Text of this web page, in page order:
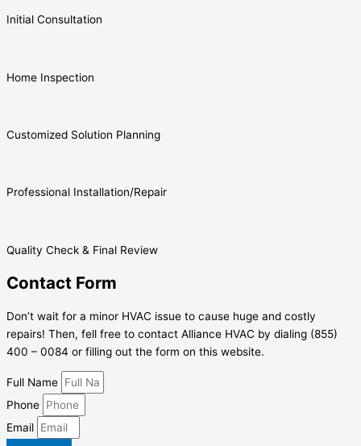
Initial Consultation
Home Inspection
Customized Solution Planning
Professional Installation/Repair
Quality Check & Final Review
Contact Form
Don’t wait for a minor HVAC issue to cause huge and costly
repairs! Then, fell free to contact Alliance HVAC by dialing (855)
400 – 0084 or filling out the form on this website.
Full Name
Phone
Email